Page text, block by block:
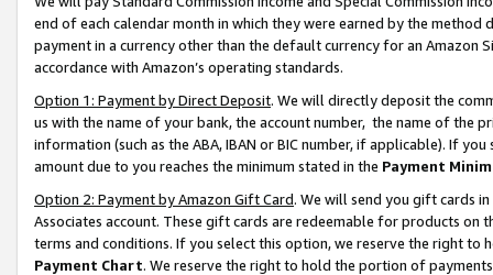
end of each calendar month in which they were earned by the
payment in a currency other than the default currency for an Amazon
accordance with Amazon’s operating standards.
Option 1: Payment by Direct Deposit. We will directly deposit the
us with the name of your bank, the account number, the name of the
information (such as the ABA, IBAN or BIC number, if applicable). If
amount due to you reaches the minimum stated in the Payment
Option 2: Payment by Amazon Gift Card. We will send you gift cards
Associates account. These gift cards are redeemable for products on
terms and conditions. If you select this option, we reserve the right to
Payment Chart. We reserve the right to hold the portion of